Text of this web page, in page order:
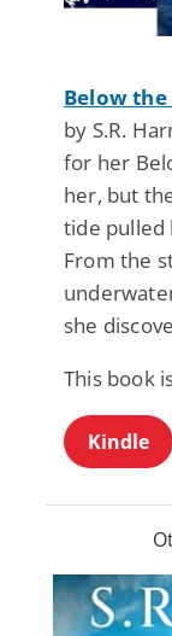
Below the
by S.R.
for her
her, but
tide pulled
From the
she
This book
Kindle